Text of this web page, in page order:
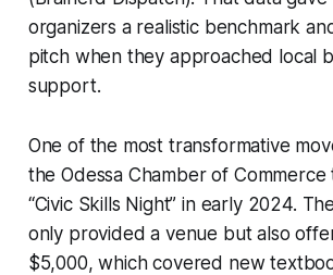
organizers a realistic benchmark
pitch when they approached local
support.
One of the most transformative
the Odessa Chamber of
“Civic Skills Night” in early 2024.
only provided a venue but also
$5,000, which covered new